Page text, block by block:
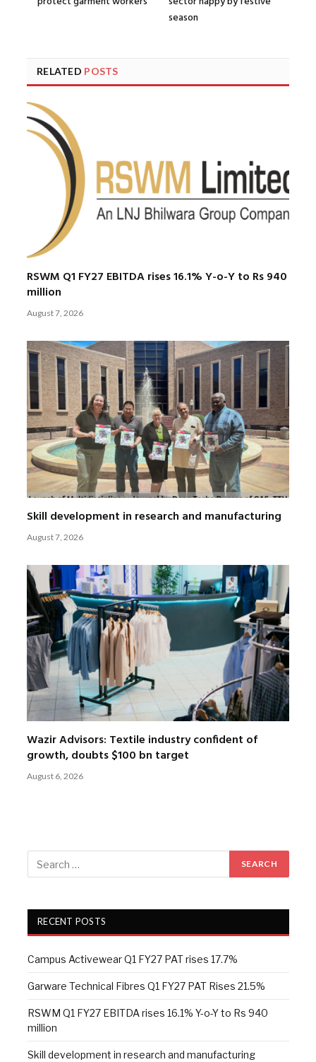
season
RELATED POSTS
RSWM Q1 FY27 EBITDA rises 16.1% Y-o-Y to Rs 940
million
August 7, 2026
Skill development in research and manufacturing
August 7, 2026
Wazir Advisors: Textile industry confident of
growth, doubts $100 bn target
August 6, 2026
RECENT POSTS
Campus Activewear Q1 FY27 PAT rises 17.7%
Garware Technical Fibres Q1 FY27 PAT Rises 21.5%
RSWM Q1 FY27 EBITDA rises 16.1% Y-o-Y to Rs 940
million
Skill development in research and manufacturing